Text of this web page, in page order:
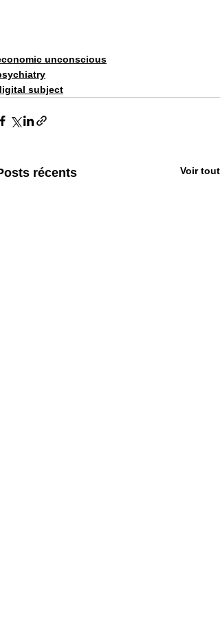
unconscious
subject
récents Voir tout